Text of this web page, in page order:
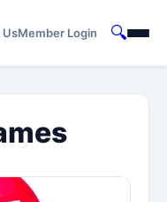
Member Login 🔍